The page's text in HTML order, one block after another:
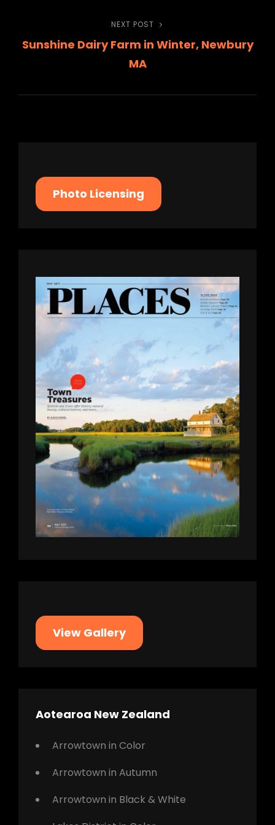
Next
Post
NEXT POST
Sunshine Dairy Farm in Winter, Newbury
MA
Photo Licensing
View Gallery
Aotearoa New Zealand
Arrowtown in Color
Arrowtown in Autumn
Arrowtown in Black & White